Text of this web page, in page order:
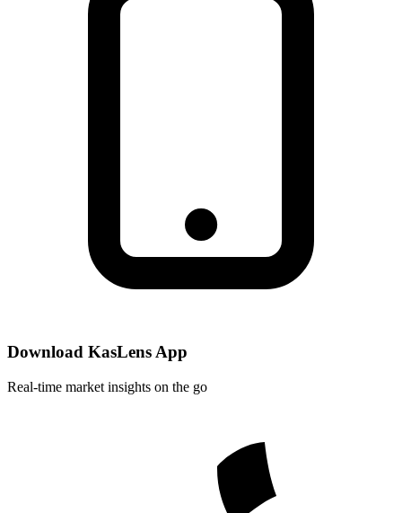
Download KasLens App
Real-time market insights on the go